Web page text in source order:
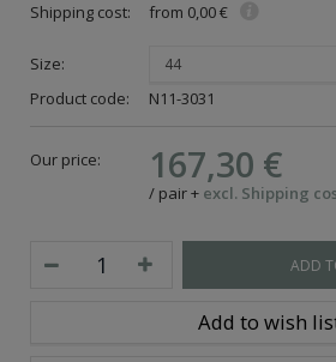
Shipping cost:
from 0,00 €
Size: 44
Product code: N11-3031
Our price: 167,30 €
/ pair+ excl. Shipping
ADD
Add to wish